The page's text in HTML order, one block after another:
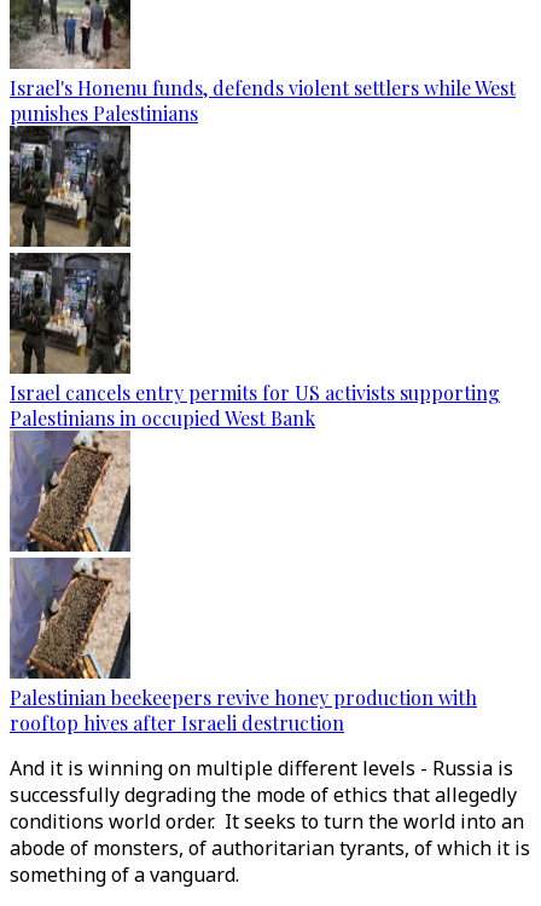
Israel's Honenu funds, defends violent settlers while West
punishes Palestinians
Israel cancels entry permits for US activists supporting
Palestinians in occupied West Bank
Palestinian beekeepers revive honey production with
rooftop hives after Israeli destruction
And it is winning on multiple different levels - Russia is
successfully degrading the mode of ethics that allegedly
conditions world order. It seeks to turn the world into an
abode of monsters, of authoritarian tyrants, of which it is
something of a vanguard.